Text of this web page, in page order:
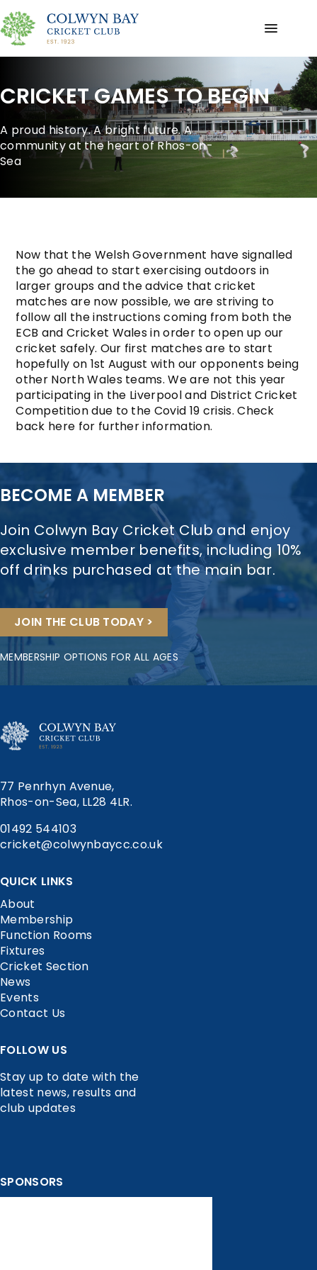
CRICKET GAMES TO BEGIN
A proud history. A bright future. A
community at the heart of Rhos-on-
Sea
Now that the Welsh Government have signalled
the go ahead to start exercising outdoors in
larger groups and the advice that cricket
matches are now possible, we are striving to
follow all the instructions coming from both the
ECB and Cricket Wales in order to open up our
cricket safely. Our first matches are to start
hopefully on 1st August with our opponents being
other North Wales teams. We are not this year
participating in the Liverpool and District Cricket
Competition due to the Covid 19 crisis. Check
back here for further information.
BECOME A MEMBER
Join Colwyn Bay Cricket Club and enjoy
exclusive member benefits, including 10%
off drinks purchased at the main bar.
JOIN THE CLUB TODAY >
MEMBERSHIP OPTIONS FOR ALL AGES
77 Penrhyn Avenue,
Rhos-on-Sea, LL28 4LR.
01492 544103
cricket@colwynbaycc.co.uk
QUICK LINKS
About
Membership
Function Rooms
Fixtures
Cricket Section
News
Events
Contact Us
FOLLOW US
Stay up to date with the
latest news, results and
club updates
SPONSORS